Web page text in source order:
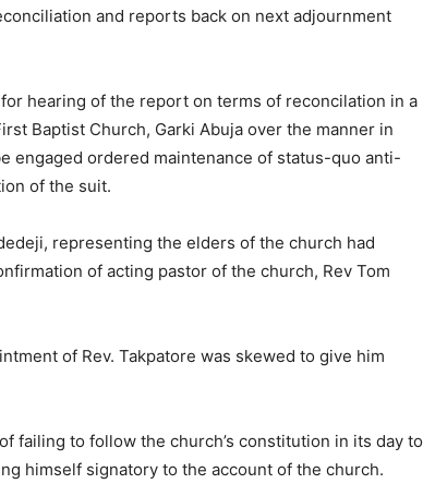
and reports back on next adjournment
hearing of the report on terms of reconcilation in a
Baptist Church, Garki Abuja over the manner in
engaged ordered maintenance of status-quo anti-
of the suit.
representing the elders of the church had
of acting pastor of the church, Rev Tom
of Rev. Takpatore was skewed to give him
failing to follow the church’s constitution in its day to
himself signatory to the account of the church.